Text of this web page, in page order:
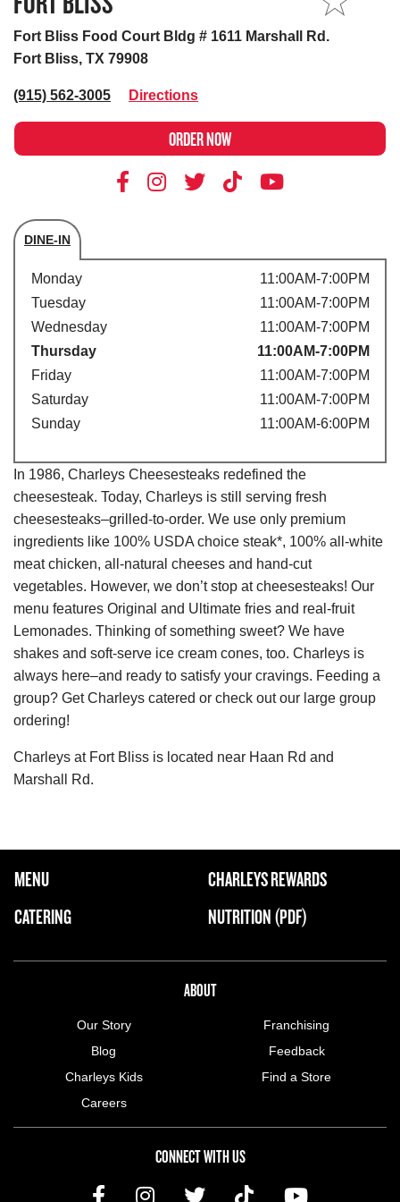
Fort Bliss Food Court Bldg # 1611 Marshall Rd.
Fort Bliss, TX 79908
(915) 562-3005 Directions
ORDER NOW
DINE-IN
Store's hours
Monday
11:00AM-7:00PM
Tuesday
11:00AM-7:00PM
Wednesday
11:00AM-7:00PM
Thursday
11:00AM-7:00PM
Friday
11:00AM-7:00PM
Saturday
11:00AM-7:00PM
Sunday
11:00AM-6:00PM
In 1986, Charleys Cheesesteaks redefined the
cheesesteak. Today, Charleys is still serving fresh
cheesesteaks–grilled-to-order. We use only premium
ingredients like 100% USDA choice steak*, 100% all-white
meat chicken, all-natural cheeses and hand-cut
vegetables. However, we don’t stop at cheesesteaks! Our
menu features Original and Ultimate fries and real-fruit
Lemonades. Thinking of something sweet? We have
shakes and soft-serve ice cream cones, too. Charleys is
always here–and ready to satisfy your cravings. Feeding a
group? Get Charleys catered or check out our large group
ordering!
Charleys at Fort Bliss is located near Haan Rd and
Marshall Rd.
FOOTER NAVIGATION MENU
MAIN MENU
MENU
CATERING
CHARLEYS REWARDS
NUTRITION (PDF)
ABOUT
Our Story
Blog
Charleys Kids
Careers
Franchising
Feedback
Find a Store
CONNECT WITH US